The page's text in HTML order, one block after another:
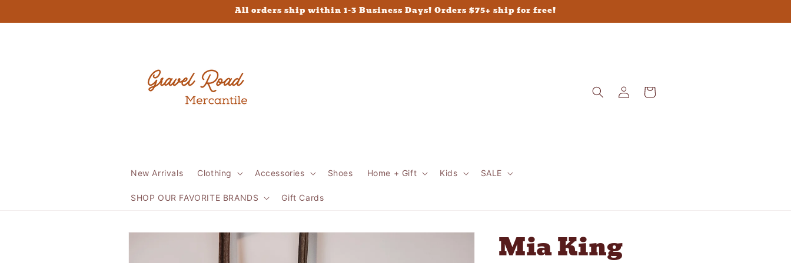
All orders ship within 1-3 Business Days! Orders $75+ ship for free!
New Arrivals Clothing Accessories Shoes Home + Gift Kids SALE
SHOP OUR FAVORITE BRANDS Gift Cards
Log
in
Cart
Skip to
Mia King